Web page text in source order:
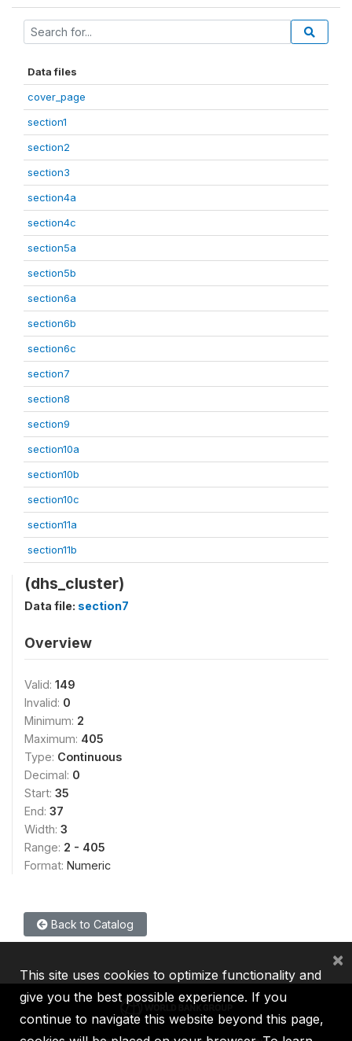
Data files
cover_page
section1
section2
section3
section4a
section4c
section5a
section5b
section6a
section6b
section6c
section7
section8
section9
section10a
section10b
section10c
section11a
section11b
(dhs_cluster)
Data file: section7
Overview
Valid: 149
Invalid: 0
Minimum: 2
Maximum: 405
Type: Continuous
Decimal: 0
Start: 35
End: 37
Width: 3
Range: 2 - 405
Format: Numeric
Back to Catalog
This site uses cookies to optimize functionality and
give you the best possible experience. If you
continue to navigate this website beyond this page,
×